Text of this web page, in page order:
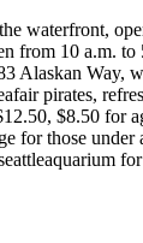
waterfront,
from 10 a.m.
Alaskan Way,
pirates,
$8.50 for
for those under